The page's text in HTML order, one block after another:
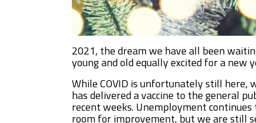
2021, the dream we have all been
young and old equally excited for a new
While COVID is unfortunately still here,
has delivered a vaccine to the general
recent weeks. Unemployment
room for improvement, but we are still